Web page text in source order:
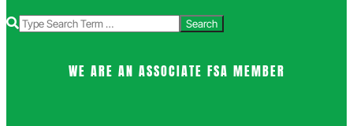
Search
WE ARE AN ASSOCIATE FSA MEMBER